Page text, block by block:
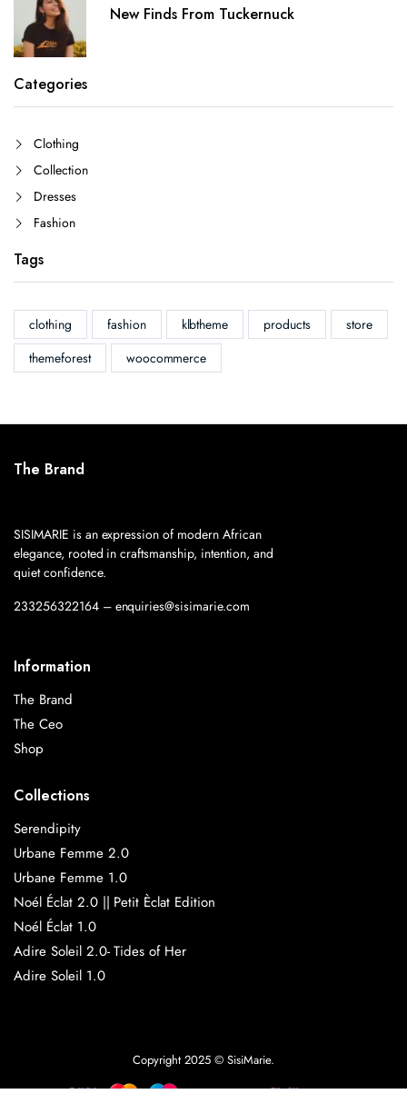
New Finds From Tuckernuck
Categories
Clothing
Collection
Dresses
Fashion
Tags
clothing fashion klbtheme products
store
themeforest
woocommerce
The Brand
SISIMARIE is an expression of modern African
elegance, rooted in craftsmanship, intention, and
quiet confidence.
233256322164 – enquiries@sisimarie.com
Information
The Brand
The Ceo
Shop
Collections
Serendipity
Urbane Femme 2.0
Urbane Femme 1.0
Noél Éclat 2.0 || Petit Èclat Edition
Noél Éclat 1.0
Adire Soleil 2.0- Tides of Her
Adire Soleil 1.0
Copyright 2025 © SisiMarie.